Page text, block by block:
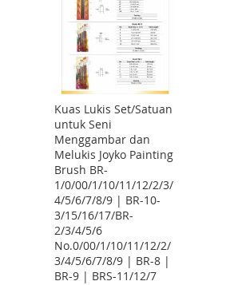
Kuas Lukis Set/Satuan
untuk Seni
Menggambar dan
Melukis Joyko Painting
Brush BR-
1/0/00/1/10/11/12/2/3/
4/5/6/7/8/9 | BR-10-
3/15/16/17/BR-
2/3/4/5/6
No.0/00/1/10/11/12/2/
3/4/5/6/7/8/9 | BR-8 |
BR-9 | BRS-11/12/7